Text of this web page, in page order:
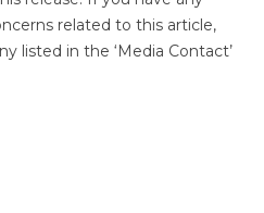
related to this article,
listed in the ‘Media Contact’